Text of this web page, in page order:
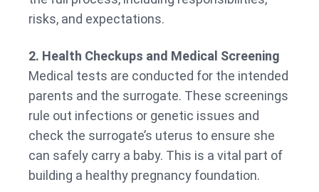
risks, and expectations.
2. Health Checkups and Medical Screening
Medical tests are conducted for the intended
parents and the surrogate. These screenings
rule out infections or genetic issues and
check the surrogate’s uterus to ensure she
can safely carry a baby. This is a vital part of
building a healthy pregnancy foundation.